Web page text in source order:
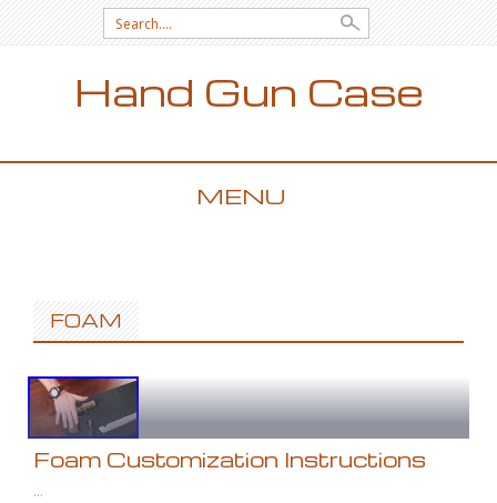
Search for:
Hand Gun Case
MENU
FOAM
Foam Customization Instructions
...